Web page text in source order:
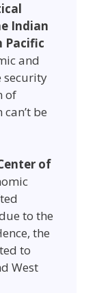
Indian
Pacific
and
security
of
be
of
to the
the
to
West